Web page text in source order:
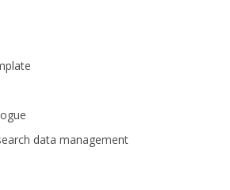
data management